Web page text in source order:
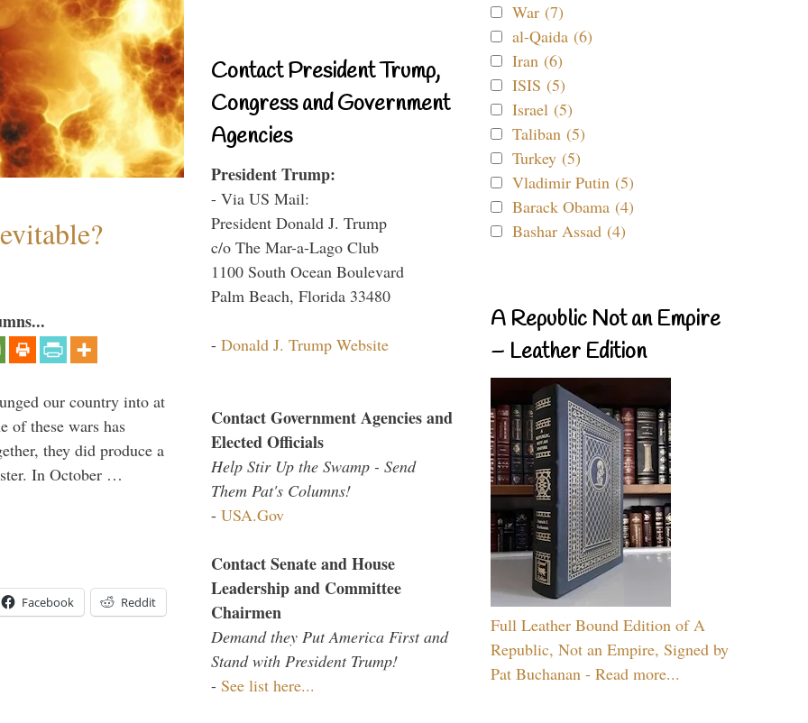
our country into at
of these wars has
they did produce a
In October …
Facebook Reddit
Contact President Trump,
Congress and Government
Agencies
President Trump:
- Via US Mail:
President Donald J. Trump
c/o The Mar-a-Lago Club
1100 South Ocean Boulevard
Palm Beach, Florida 33480
- Donald J. Trump Website
Contact Government Agencies and
Elected Officials
Help Stir Up the Swamp - Send
Them Pat's Columns!
- USA.Gov
Contact Senate and House
Leadership and Committee
Chairmen
Demand they Put America First and
Stand with President Trump!
- See list here...
War (7)
al-Qaida (6)
Iran (6)
ISIS (5)
Israel (5)
Taliban (5)
Turkey (5)
Vladimir Putin (5)
Barack Obama (4)
Bashar Assad (4)
A Republic Not an Empire
– Leather Edition
Full Leather Bound Edition of A
Republic, Not an Empire, Signed by
Pat Buchanan - Read more...